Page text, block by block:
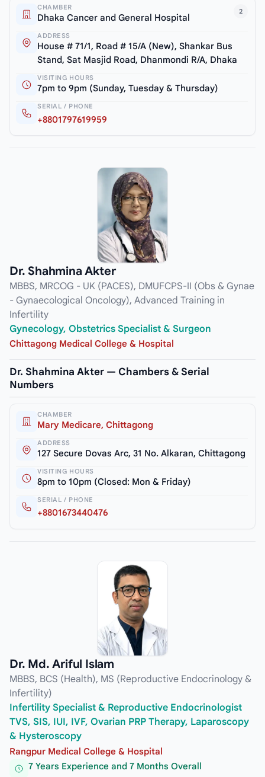
2
CHAMBER
Dhaka Cancer and General Hospital
ADDRESS
House # 71/1, Road # 15/A (New), Shankar Bus
Stand, Sat Masjid Road, Dhanmondi R/A, Dhaka
VISITING HOURS
7pm to 9pm (Sunday, Tuesday & Thursday)
SERIAL / PHONE
+8801797619959
Dr. Shahmina Akter
MBBS, MRCOG - UK (PACES), DMUFCPS-II (Obs & Gynae
- Gynaecological Oncology), Advanced Training in
Infertility
Gynecology, Obstetrics Specialist & Surgeon
Chittagong Medical College & Hospital
Dr. Shahmina Akter — Chambers & Serial
Numbers
CHAMBER
Mary Medicare, Chittagong
ADDRESS
127 Secure Dovas Arc, 31 No. Alkaran, Chittagong
VISITING HOURS
8pm to 10pm (Closed: Mon & Friday)
SERIAL / PHONE
+8801673440476
Dr. Md. Ariful Islam
MBBS, BCS (Health), MS (Reproductive Endocrinology &
Infertility)
Infertility Specialist & Reproductive Endocrinologist
TVS, SIS, IUI, IVF, Ovarian PRP Therapy, Laparoscopy
& Hysteroscopy
Rangpur Medical College & Hospital
7 Years Experience and 7 Months Overall